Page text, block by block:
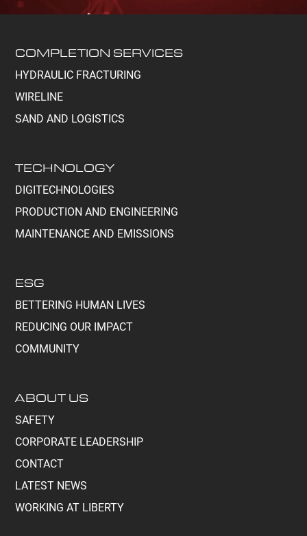
COMPLETION SERVICES
HYDRAULIC FRACTURING
WIRELINE
SAND AND LOGISTICS
TECHNOLOGY
DIGITECHNOLOGIES
PRODUCTION AND ENGINEERING
MAINTENANCE AND EMISSIONS
ESG
BETTERING HUMAN LIVES
REDUCING OUR IMPACT
COMMUNITY
ABOUT US
SAFETY
CORPORATE LEADERSHIP
CONTACT
LATEST NEWS
WORKING AT LIBERTY